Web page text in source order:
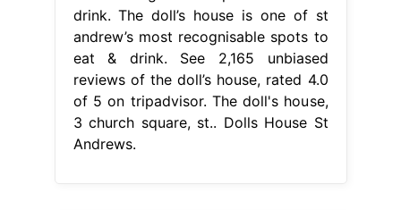
drink. The doll’s house is one of st
andrew’s most recognisable spots to
eat & drink. See 2,165 unbiased
reviews of the doll’s house, rated 4.0
of 5 on tripadvisor. The doll's house,
3 church square, st.. Dolls House St
Andrews.